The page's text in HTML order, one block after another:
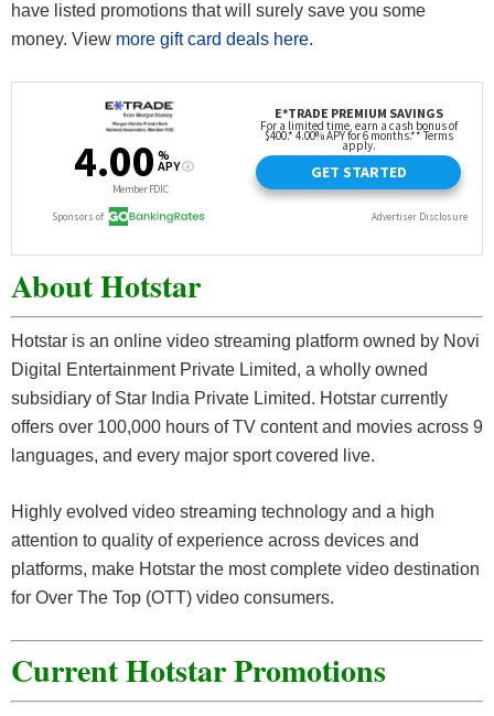
have listed promotions that will surely save you some
money. View more gift card deals here.
About Hotstar
Hotstar is an online video streaming platform owned by Novi
Digital Entertainment Private Limited, a wholly owned
subsidiary of Star India Private Limited. Hotstar currently
offers over 100,000 hours of TV content and movies across 9
languages, and every major sport covered live.
Highly evolved video streaming technology and a high
attention to quality of experience across devices and
platforms, make Hotstar the most complete video destination
for Over The Top (OTT) video consumers.
Current Hotstar Promotions